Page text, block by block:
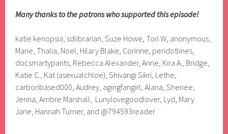
Many thanks to the patrons who supported this episode!
katie kenopsia, sdlibrarian, Suze Howe, Tori W, anonymous,
Marie, Thalia, Noel, Hilary Blake, Corinne, peridotlines,
docsmartypants, Rebecca Alexander, Anne, Kira A., Bridge,
Katie C., Kat (asexualchloe), Shivangi Sikri, Lethe,
carbonbased000, Audrey, agingfangirl, Alana, Shenee,
Jenna, Ambre Marshall, Lunylovegoodlover, Lyd, Mary
Jane, Hannah Turner, and @794593reader